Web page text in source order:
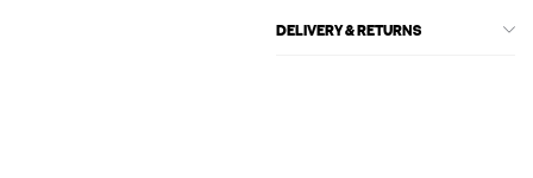
DELIVERY & RETURNS